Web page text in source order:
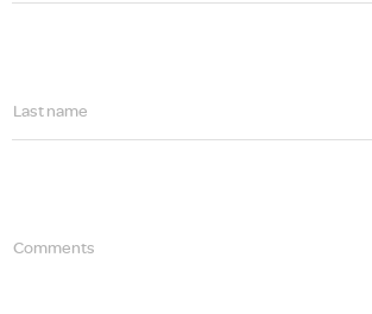
Last name
Comments